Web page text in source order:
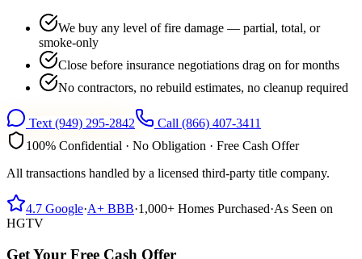
We buy any level of fire damage — partial, total, or
smoke-only
Close before insurance negotiations drag on for months
No contractors, no rebuild estimates, no cleanup required
Text (949) 295-2842 Call (866) 407-3411
100% Confidential · No Obligation · Free Cash Offer
All transactions handled by a licensed third-party title company.
4.7 Google·A+ BBB·1,000+ Homes Purchased·As Seen on
HGTV
Get Your Free Cash Offer